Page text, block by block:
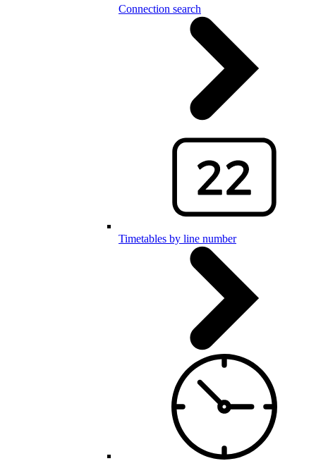
Connection search
Timetables by line number